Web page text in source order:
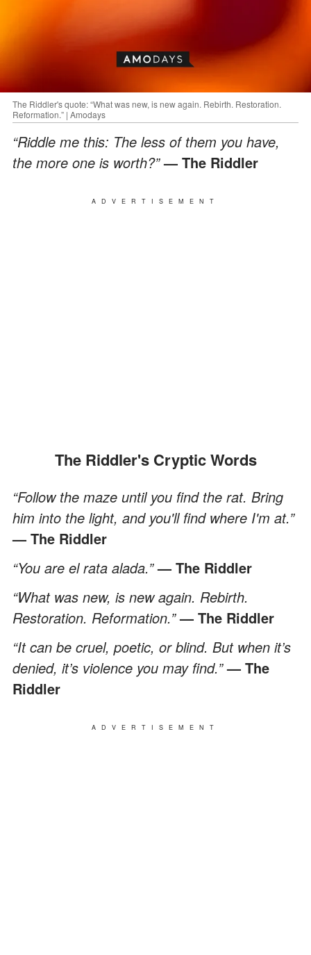
The Riddler's quote: “What was new, is new again. Rebirth. Restoration.
Reformation.” | Amodays
“Riddle me this: The less of them you have,
the more one is worth?”— The Riddler
ADVERTISEMENT
The Riddler's Cryptic Words
“Follow the maze until you find the rat. Bring
him into the light, and you'll find where I'm at.”
— The Riddler
“You are el rata alada.”— The Riddler
“What was new, is new again. Rebirth.
Restoration. Reformation.”— The Riddler
“It can be cruel, poetic, or blind. But when it’s
denied, it’s violence you may find.”— The
Riddler
ADVERTISEMENT